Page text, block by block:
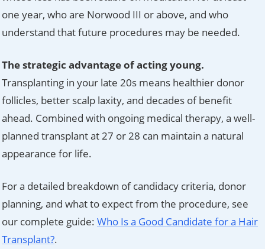
one year, who are Norwood III or above, and who
understand that future procedures may be needed.
The strategic advantage of acting young.
Transplanting in your late 20s means healthier donor
follicles, better scalp laxity, and decades of benefit
ahead. Combined with ongoing medical therapy, a well-
planned transplant at 27 or 28 can maintain a natural
appearance for life.
For a detailed breakdown of candidacy criteria, donor
planning, and what to expect from the procedure, see
our complete guide: Who Is a Good Candidate for a Hair
Transplant?.